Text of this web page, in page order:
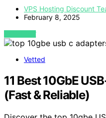
VPS Hosting Discount
February 8, 2025
VIEW POST
Vetted
11 Best 10GbE
(Fast & Reliable)